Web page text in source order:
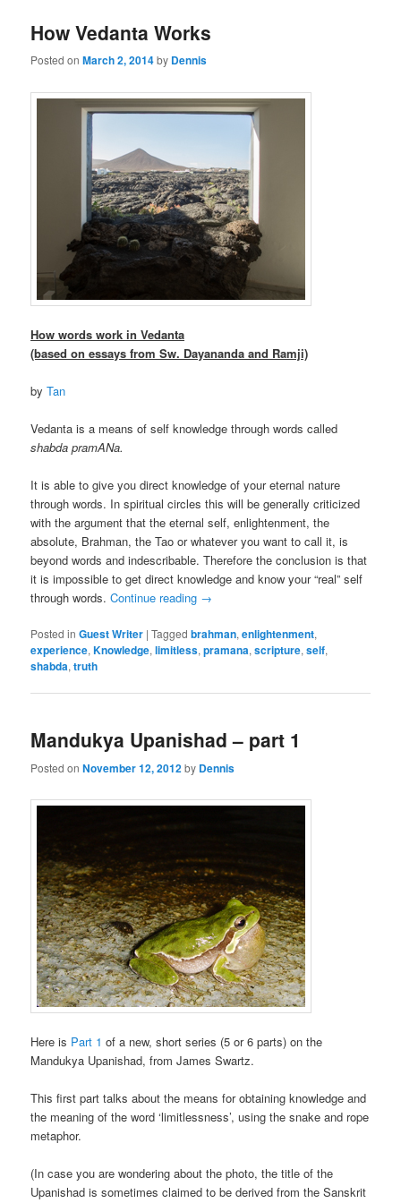
How Vedanta Works
Posted onMarch 2, 2014by Dennis
How words work in Vedanta
(based on essays from Sw. Dayananda and Ramji)
byTan
Vedanta is a means of self knowledge through words called
shabda pramANa.
It is able to give you direct knowledge of your eternal nature
through words. In spiritual circles this will be generally criticized
with the argument that the eternal self, enlightenment, the
absolute, Brahman, the Tao or whatever you want to call it, is
beyond words and indescribable. Therefore the conclusion is that
it is impossible to get direct knowledge and know your “real” self
through words.Continue reading →
Posted in Guest Writer |Tagged brahman,enlightenment,
experience,Knowledge,limitless,pramana,scripture,self,
shabda,truth
Mandukya Upanishad – part 1
Posted onNovember 12, 2012by Dennis
Here is Part 1 of a new, short series (5 or 6 parts) on the
Mandukya Upanishad, from James Swartz.
This first part talks about the means for obtaining knowledge and
the meaning of the word ‘limitlessness’, using the snake and rope
metaphor.
(In case you are wondering about the photo, the title of the
Upanishad is sometimes claimed to be derived from the Sanskrit